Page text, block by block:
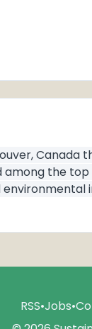
the top
RSS•Jobs•